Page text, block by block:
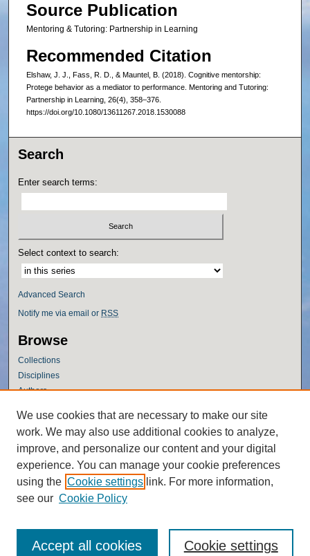
Source Publication
Mentoring & Tutoring: Partnership in Learning
Recommended Citation
Elshaw, J. J., Fass, R. D., & Mauntel, B. (2018). Cognitive mentorship:
Protege behavior as a mediator to performance. Mentoring and Tutoring:
Partnership in Learning, 26(4), 358–376.
https://doi.org/10.1080/13611267.2018.1530088
Search
Enter search terms:
Select context to search:
Advanced Search
Notify me via email or RSS
Browse
Collections
Disciplines
Authors
Author Corner
Author FAQ
Policies
Submission Guidelines
Submit Research
We use cookies that are necessary to make our site
work. We may also use additional cookies to analyze,
improve, and personalize our content and your digital
experience. You can manage your cookie preferences
using the Cookie settings link. For more information,
see our Cookie Policy
Cookie settings
Accept all cookies